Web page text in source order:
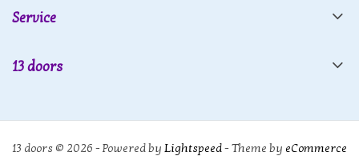
Service
13 doors
13 doors © 2026 - Powered by Lightspeed- Theme by eCommerce